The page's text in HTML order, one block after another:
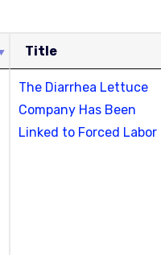
Title
The Diarrhea Lettuce
Company Has Been
Linked to Forced Labor